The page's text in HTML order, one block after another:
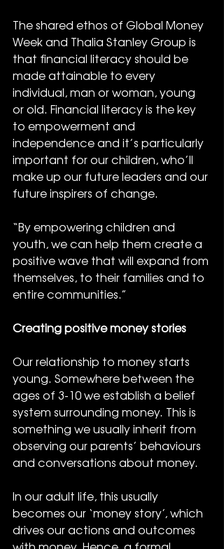
The shared ethos of Global Money
Week and Thalia Stanley Group is
that financial literacy should be
made attainable to every
individual, man or woman, young
or old. Financial literacy is the key
to empowerment and
independence and it’s particularly
important for our children, who’ll
make up our future leaders and our
future inspirers of change.
“By empowering children and
youth, we can help them create a
positive wave that will expand from
themselves, to their families and to
entire communities.”
Creating positive money stories
Our relationship to money starts
young. Somewhere between the
ages of 3-10 we establish a belief
system surrounding money. This is
something we usually inherit from
observing our parents’ behaviours
and conversations about money.
In our adult life, this usually
becomes our ‘money story’, which
drives our actions and outcomes